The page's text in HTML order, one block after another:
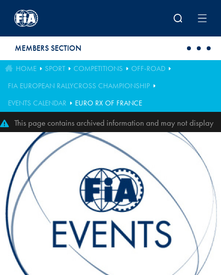
MEMBERS SECTION
HOME SPORT COMPETITIONS
OFF-ROAD
FIA EUROPEAN RALLYCROSS CHAMPIONSHIP
EVENTS CALENDAR
EURO RX OF FRANCE
This page contains archived information and may not display
perfectly